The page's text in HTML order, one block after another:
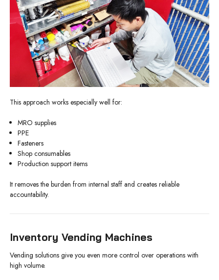
This approach works especially well for:
MRO supplies
PPE
Fasteners
Shop consumables
Production support items
It removes the burden from internal staff and creates reliable
accountability.
Inventory Vending Machines
Vending solutions give you even more control over operations with
high volume.